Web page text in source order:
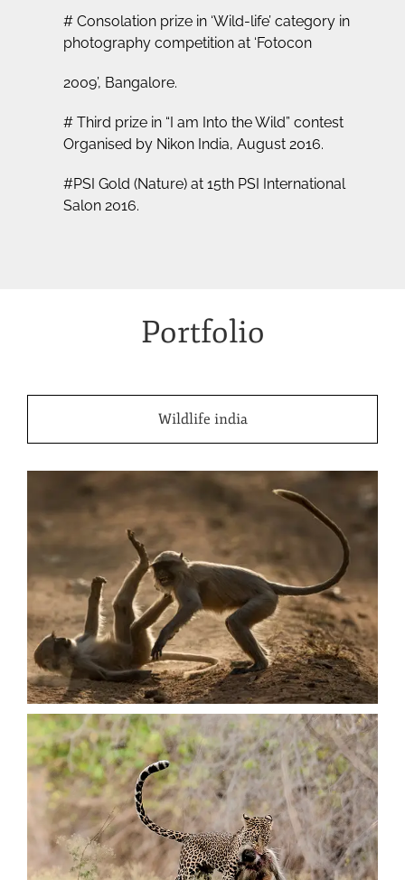
# Consolation prize in ‘Wild-life’ category in
photography competition at ‘Fotocon
2009’, Bangalore.
# Third prize in “I am Into the Wild” contest
Organised by Nikon India, August 2016.
#PSI Gold (Nature) at 15th PSI International
Salon 2016.
Portfolio
Wildlife india